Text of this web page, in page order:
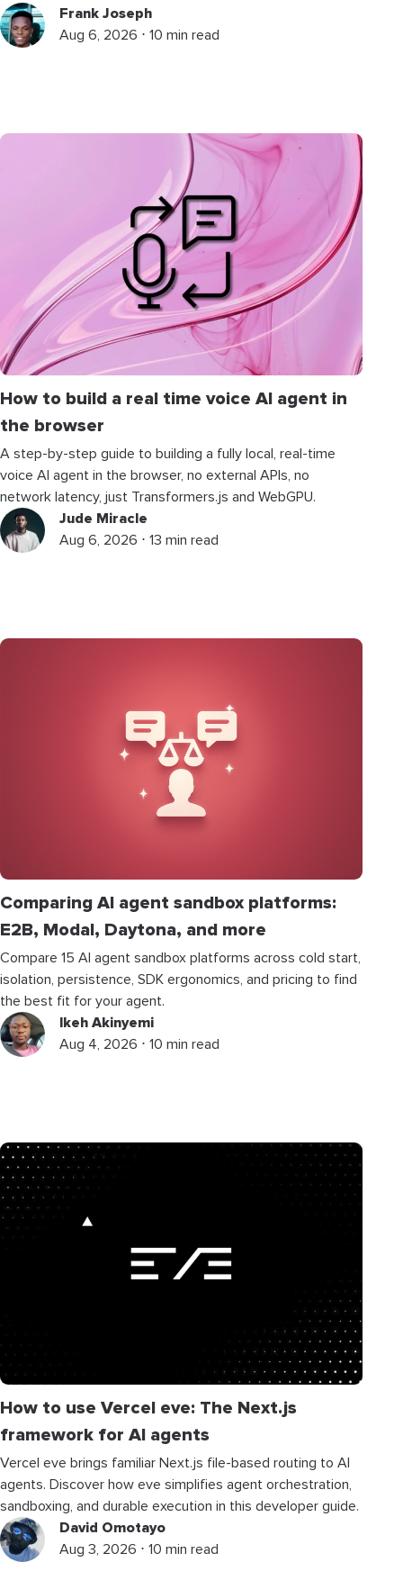
Frank Joseph
Aug 6, 2026 ⋅ 10 min read
How to build a real time voice AI agent in
the browser
A step-by-step guide to building a fully local, real-time
voice AI agent in the browser, no external APIs, no
network latency, just Transformers.js and WebGPU.
Jude Miracle
Aug 6, 2026 ⋅ 13 min read
Comparing AI agent sandbox platforms:
E2B, Modal, Daytona, and more
Compare 15 AI agent sandbox platforms across cold start,
isolation, persistence, SDK ergonomics, and pricing to find
the best fit for your agent.
Ikeh Akinyemi
Aug 4, 2026 ⋅ 10 min read
How to use Vercel eve: The Next.js
framework for AI agents
Vercel eve brings familiar Next.js file-based routing to AI
agents. Discover how eve simplifies agent orchestration,
sandboxing, and durable execution in this developer guide.
David Omotayo
Aug 3, 2026 ⋅ 10 min read